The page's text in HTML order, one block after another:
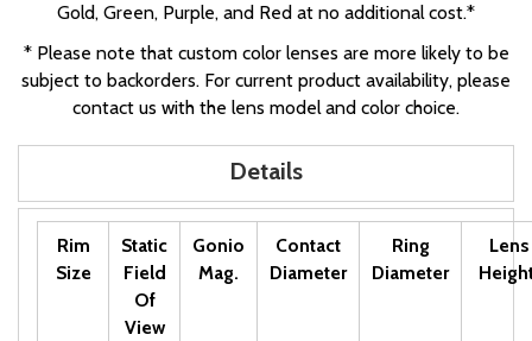
Gold, Green, Purple, and Red at no additional cost.*
* Please note that custom color lenses are more likely to be
subject to backorders. For current product availability, please
contact us with the lens model and color choice.
Details
Rim
Size
Static
Field
Of
View
Gonio
Mag.
Contact
Diameter
Ring
Diameter
Lens